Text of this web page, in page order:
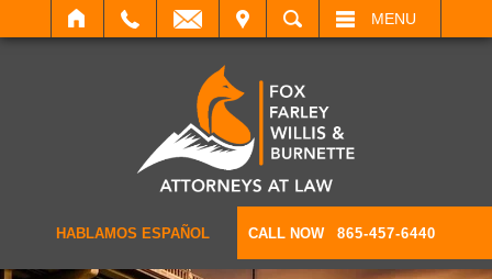
SEARCH MENU
HABLAMOS ESPAÑOL CALL NOW 865-457-6440